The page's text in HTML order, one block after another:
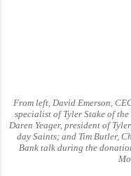
From left, David Emerson,
specialist of Tyler Stake of
Daren Yeager, president of
day Saints; and Tim Butler,
Bank talk during the